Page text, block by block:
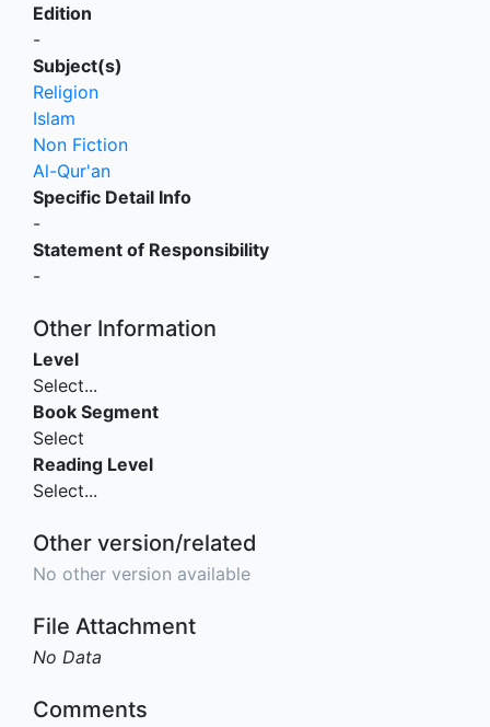
Edition
-
Subject(s)
Religion
Islam
Non Fiction
Al-Qur'an
Specific Detail Info
-
Statement of Responsibility
-
Other Information
Level
Select...
Book Segment
Select
Reading Level
Select...
Other version/related
No other version available
File Attachment
No Data
Comments